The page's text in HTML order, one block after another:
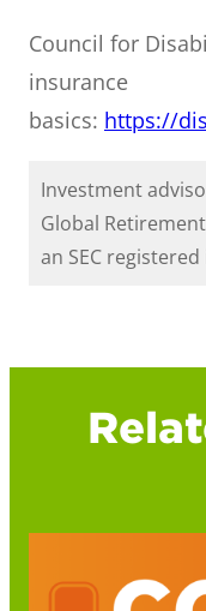
Council for
insurance
basics: https://
Investment
Global
an SEC